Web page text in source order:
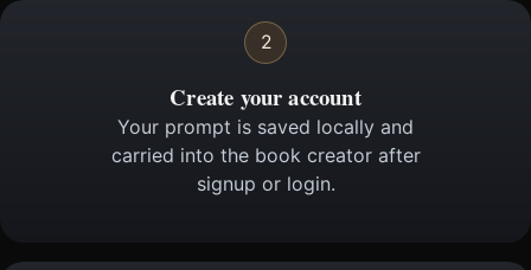
2
Create your account
Your prompt is saved locally and
carried into the book creator after
signup or login.